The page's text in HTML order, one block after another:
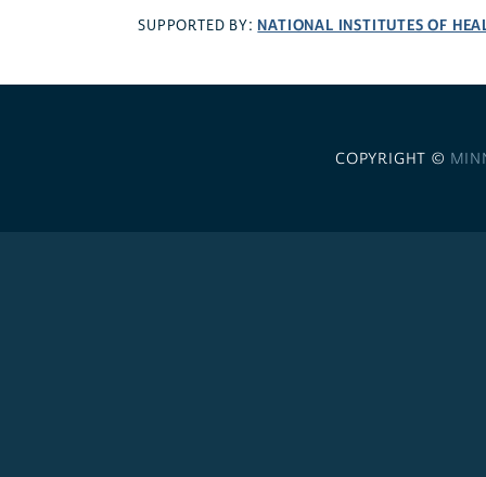
SUPPORTED BY: NATIONAL INSTITUTES OF
COPYRIGHT ©